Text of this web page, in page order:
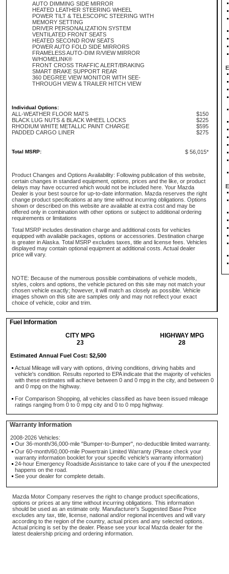
AUTO DIMMING SIDE MIRROR
HEATED LEATHER STEERING WHEEL
POWER TILT & TELESCOPIC STEERING WITH
MEMORY SETTING
DRIVER PERSONALIZATION SYSTEM
VENTILATED FRONT SEATS
HEATED SECOND ROW SEATS
POWER AUTO FOLD SIDE MIRRORS
FRAMELESS AUTO-DIM R/VIEW MIRROR
W/HOMELINK®
FRONT CROSS TRAFFIC ALERT/BRAKING
SMART BRAKE SUPPORT REAR
360 DEGREE VIEW MONITOR WITH SEE-
THROUGH VIEW & TRAILER HITCH VIEW
Individual Options:
ALL-WEATHER FLOOR MATS
$150
BLACK LUG NUTS & BLACK WHEEL LOCKS
$225
RHODIUM WHITE METALLIC PAINT CHARGE
$595
PADDED CARGO LINER
$275
Total MSRP: $ 56,015*
Product Changes and Options Availability: Following publication of this website,
certain changes in standard equipment, options, prices and the like, or product
delays may have occurred which would not be included here. Your Mazda
Dealer is your best source for up-to-date information. Mazda reserves the right
change product specifications at any time without incurring obligations. Options
shown or described on this website are available at extra cost and may be
offered only in combination with other options or subject to additional ordering
requirements or limitations
Total MSRP includes destination charge and additional costs for vehicles
equipped with available packages, options or accessories. Destination charge
is greater in Alaska. Total MSRP excludes taxes, title and license fees. Vehicles
displayed may contain optional equipment at additional costs. Actual dealer
price will vary.
NOTE: Because of the numerous possible combinations of vehicle models,
styles, colors and options, the vehicle pictured on this site may not match your
chosen vehicle exactly; however, it will match as closely as possible. Vehicle
images shown on this site are samples only and may not reflect your exact
choice of vehicle, color and trim.
Fuel Information
CITY MPG
HIGHWAY MPG
23
28
Estimated Annual Fuel Cost: $2,500
Actual Mileage will vary with options, driving conditions, driving habits and
vehicle's condition. Results reported to EPA indicate that the majority of vehicles
with these estimates will achieve between 0 and 0 mpg in the city, and between 0
and 0 mpg on the highway.
For Comparison Shopping, all vehicles classified as have been issued mileage
ratings ranging from 0 to 0 mpg city and 0 to 0 mpg highway.
Warranty Information
2008-2026 Vehicles:
Our 36-month/36,000-mile "Bumper-to-Bumper", no-deductible limited warranty.
Our 60-month/60,000-mile Powertrain Limited Warranty (Please check your
warranty information booklet for your specific vehicle's warranty information)
24-hour Emergency Roadside Assistance to take care of you if the unexpected
happens on the road.
See your dealer for complete details.
Mazda Motor Company reserves the right to change product specifications,
options or prices at any time without incurring obligations. This information
should be used as an estimate only. Manufacturer's Suggested Base Price
excludes any tax, title, license, national and/or regional incentives and will vary
according to the region of the country, actual prices and any selected options.
Actual pricing is set by the dealer. Please see your local Mazda dealer for the
latest dealership pricing and ordering information.